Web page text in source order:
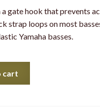
gate hook that prevents
strap loops on most
Yamaha basses.
cart